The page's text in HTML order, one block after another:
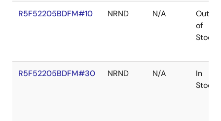
R5F52205BDFM#10 NRND N/A
Out
of
Stock
R5F52205BDFM#30 NRND N/A
In
Stock